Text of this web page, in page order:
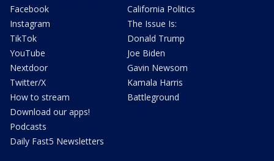
Facebook
Instagram
TikTok
YouTube
Nextdoor
Twitter/X
How to stream
Download our apps!
Podcasts
Daily Fast5 Newsletters
California Politics
The Issue Is:
Donald Trump
Joe Biden
Gavin Newsom
Kamala Harris
Battleground